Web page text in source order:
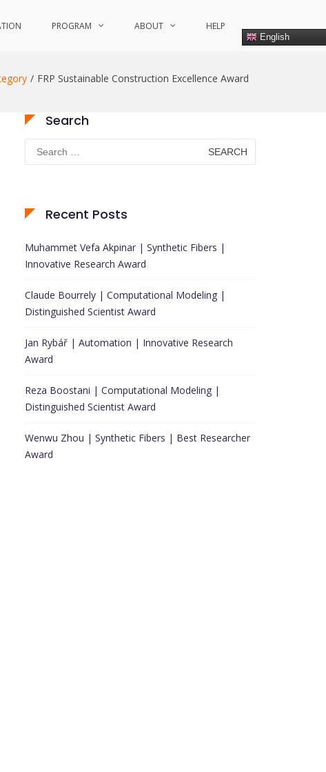
PROGRAM ABOUT HELP
English
FRP Sustainable Construction Excellence Award
Search
Search
for:
Recent Posts
Muhammet Vefa Akpinar | Synthetic Fibers |
Innovative Research Award
Claude Bourrely | Computational Modeling |
Distinguished Scientist Award
Jan Rybář | Automation | Innovative Research
Award
Reza Boostani | Computational Modeling |
Distinguished Scientist Award
Wenwu Zhou | Synthetic Fibers | Best Researcher
Award